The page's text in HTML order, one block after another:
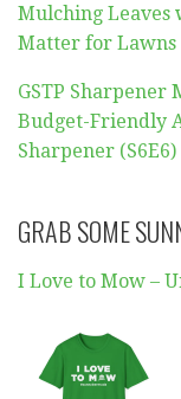
Mulching Leaves
Matter for Lawns
GSTP Sharpener
Budget-Friendly
Sharpener (S6E6)
GRAB SOME
I Love to Mow –